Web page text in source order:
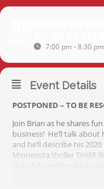
7:00 pm - 8:30 pm
Event Details
POSTPONED – TO BE
Join Brian as he shares
business! He’ll talk
and he’ll describe his
Minnesota thriller THIEF